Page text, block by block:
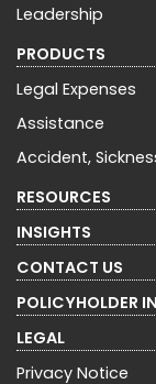
Leadership
PRODUCTS
Legal Expenses
Assistance
Accident,
RESOURCES
INSIGHTS
CONTACT US
POLICYHOLDER
LEGAL
Privacy Notice